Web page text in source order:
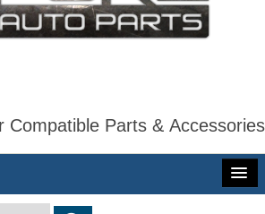
Compatible Parts & Accessories